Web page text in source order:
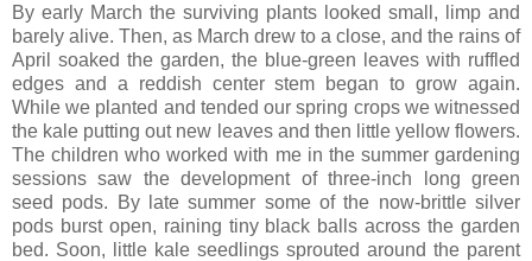
By early March the surviving plants looked small, limp and
barely alive. Then, as March drew to a close, and the rains of
April soaked the garden, the blue-green leaves with ruffled
edges and a reddish center stem began to grow again.
While we planted and tended our spring crops we witnessed
the kale putting out new leaves and then little yellow flowers.
The children who worked with me in the summer gardening
sessions saw the development of three-inch long green
seed pods. By late summer some of the now-brittle silver
pods burst open, raining tiny black balls across the garden
bed. Soon, little kale seedlings sprouted around the parent